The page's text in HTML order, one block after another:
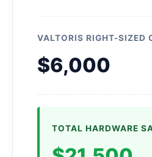
VALTORIS RIGHT-SIZED
$6,000
TOTAL HARDWARE